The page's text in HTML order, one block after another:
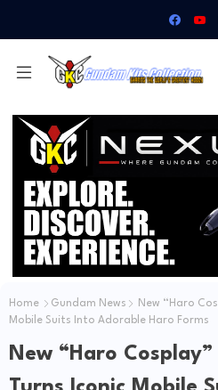
Home Gundam News
New “Haro
Mobile Suits Into Adorable Haro Forms
New “Haro